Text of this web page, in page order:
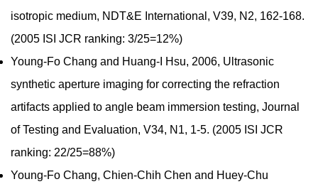
isotropic medium, NDT&E International, V39, N2, 162-168.
(2005 ISI JCR ranking: 3/25=12%)
Young-Fo Chang and Huang-I Hsu, 2006, Ultrasonic
synthetic aperture imaging for correcting the refraction
artifacts applied to angle beam immersion testing, Journal
of Testing and Evaluation, V34, N1, 1-5. (2005 ISI JCR
ranking: 22/25=88%)
Young-Fo Chang, Chien-Chih Chen and Huey-Chu